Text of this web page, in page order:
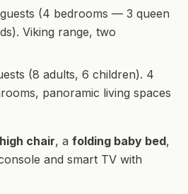
guests (4 bedrooms — 3 queen
Viking range, two
(8 adults, 6 children). 4
panoramic living spaces
high chair, a folding baby bed,
and smart TV with